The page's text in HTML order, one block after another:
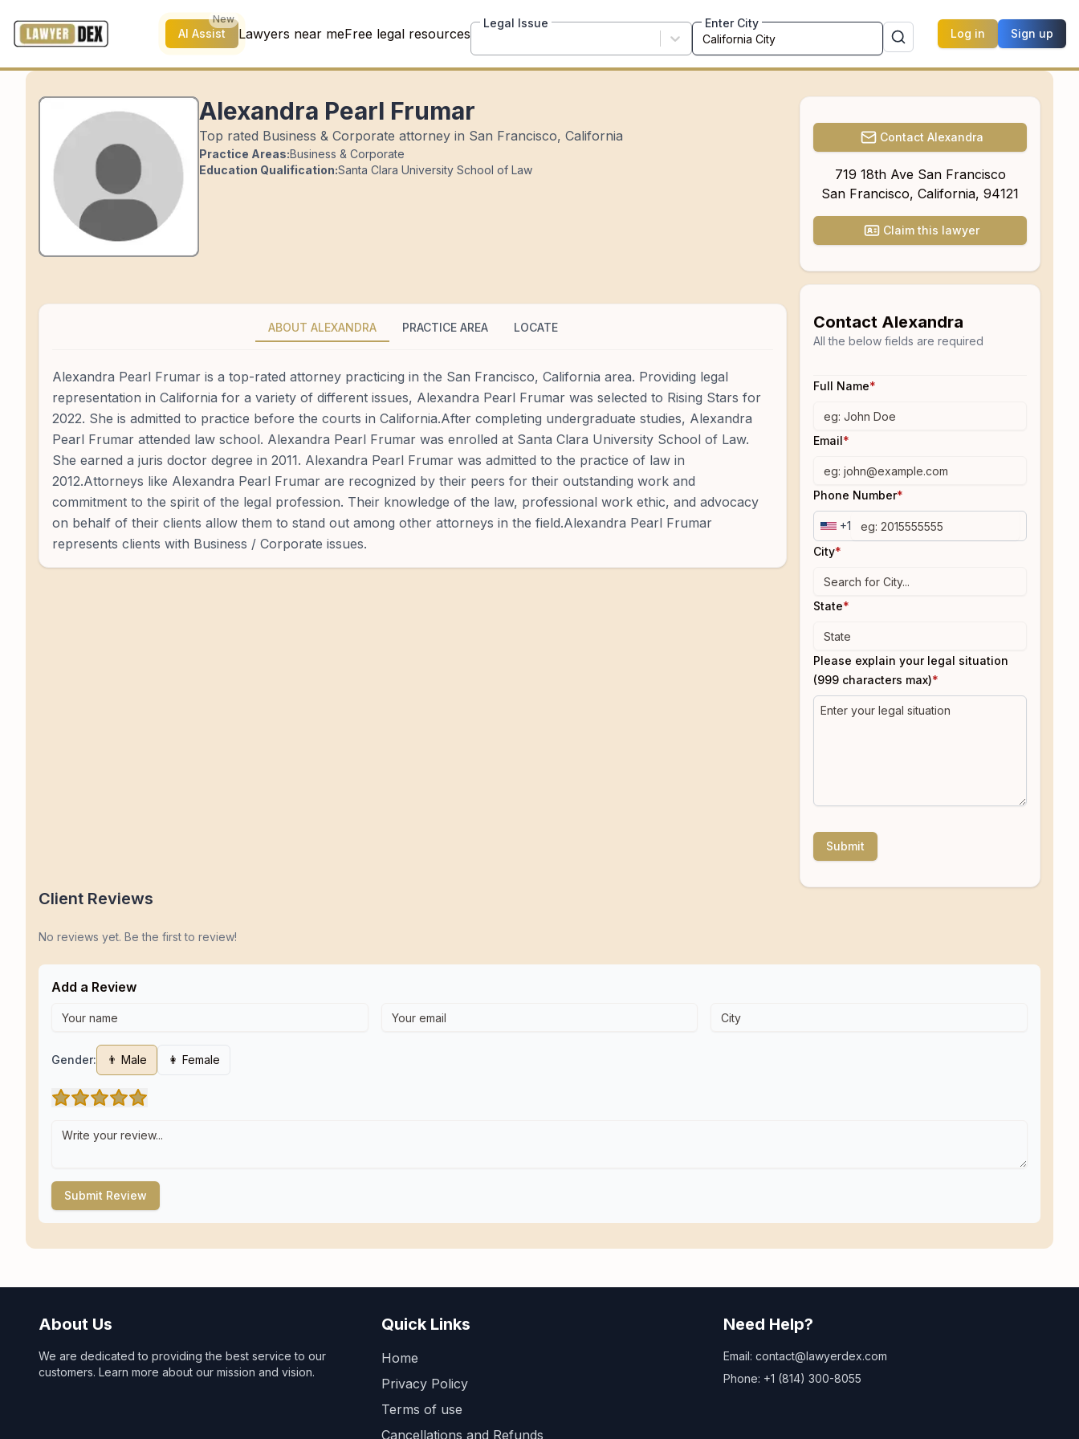
AI Assist
New
Lawyers near meFree legal resources
Legal Issue Enter City
Log in Sign up
Alexandra Pearl Frumar
Top rated Business & Corporate attorney in San Francisco, California
Practice Areas:Business & Corporate
Education Qualification:Santa Clara University School of Law
Contact Alexandra
719 18th Ave San Francisco
San Francisco, California, 94121
Claim this lawyer
ABOUT ALEXANDRA PRACTICE AREA LOCATE
Alexandra Pearl Frumar is a top-rated attorney practicing in the San Francisco, California area. Providing legal
representation in California for a variety of different issues, Alexandra Pearl Frumar was selected to Rising Stars for
2022. She is admitted to practice before the courts in California.After completing undergraduate studies, Alexandra
Pearl Frumar attended law school. Alexandra Pearl Frumar was enrolled at Santa Clara University School of Law.
She earned a juris doctor degree in 2011. Alexandra Pearl Frumar was admitted to the practice of law in
2012.Attorneys like Alexandra Pearl Frumar are recognized by their peers for their outstanding work and
commitment to the spirit of the legal profession. Their knowledge of the law, professional work ethic, and advocacy
on behalf of their clients allow them to stand out among other attorneys in the field.Alexandra Pearl Frumar
represents clients with Business / Corporate issues.
Contact Alexandra
All the below fields are required
Full Name*
Email*
Phone Number*
+1
City*
State*
Please explain your legal situation
(999 characters max)*
Submit
Client Reviews
No reviews yet. Be the first to review!
Add a Review
Gender: 👨 Male 👩 Female
Submit Review
About Us
We are dedicated to providing the best service to our
customers. Learn more about our mission and vision.
Quick Links
Home
Privacy Policy
Terms of use
Cancellations and Refunds
Need Help?
Email: contact@lawyerdex.com
Phone: +1 (814) 300-8055